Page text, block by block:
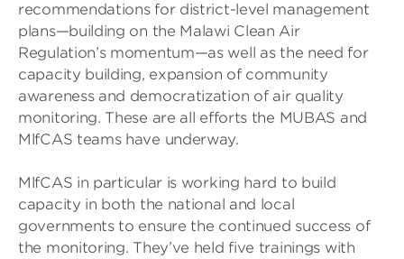
recommendations for district-level management
plans—building on the Malawi Clean Air
Regulation’s momentum—as well as the need for
capacity building, expansion of community
awareness and democratization of air quality
monitoring. These are all efforts the MUBAS and
MlfCAS teams have underway.
MlfCAS in particular is working hard to build
capacity in both the national and local
governments to ensure the continued success of
the monitoring. They’ve held five trainings with